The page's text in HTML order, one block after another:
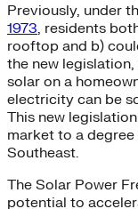
Previously, under
1973, residents
rooftop and b)
the new
solar on a
electricity can be
This new
market to a
Southeast.
The Solar Power
potential to